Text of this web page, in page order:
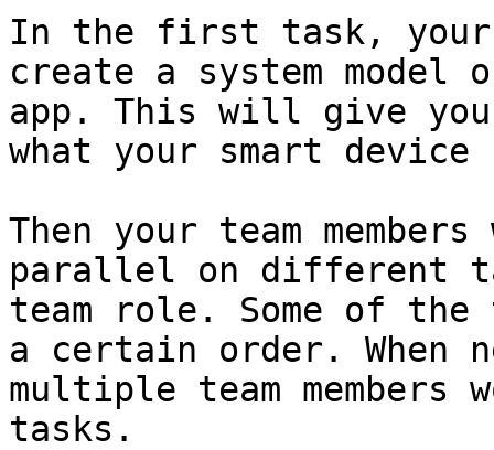
In the first task, your
create a system model
app. This will give
what your smart
Then your team
parallel on different
team role. Some of the
a certain order. When
multiple team
tasks.